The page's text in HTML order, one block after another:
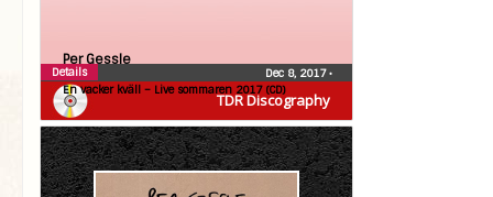
TDR Discography
Per Gessle
En vacker kväll – Live sommaren 2017 (CD)
Dec 8, 2017•
Details